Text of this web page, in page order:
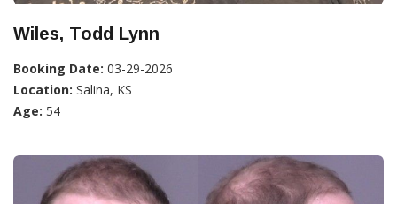
Wiles, Todd Lynn
Booking Date: 03-29-2026
Location: Salina, KS
Age: 54